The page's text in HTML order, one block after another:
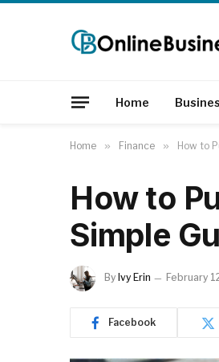
Home
Home » Finance » How to
How to
Simple
By Ivy Erin February
Facebook